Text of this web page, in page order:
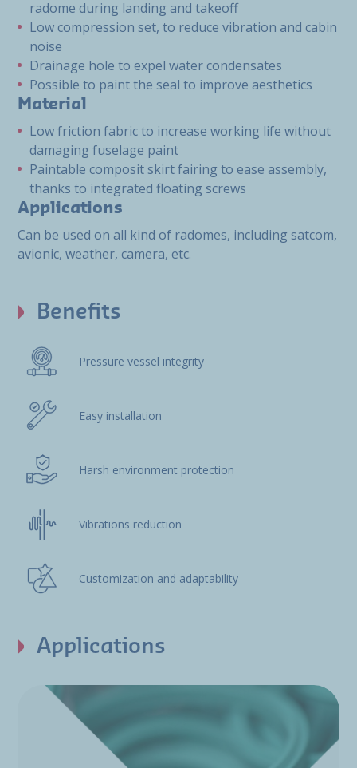
radome during landing and takeoff
Low compression set, to reduce vibration and cabin
noise
Drainage hole to expel water condensates
Possible to paint the seal to improve aesthetics
Material
Low friction fabric to increase working life without
damaging fuselage paint
Paintable composit skirt fairing to ease assembly,
thanks to integrated floating screws
Applications
Can be used on all kind of radomes, including satcom,
avionic, weather, camera, etc.
Benefits
Pressure vessel integrity
Easy installation
Harsh environment protection
Vibrations reduction
Customization and adaptability
Applications